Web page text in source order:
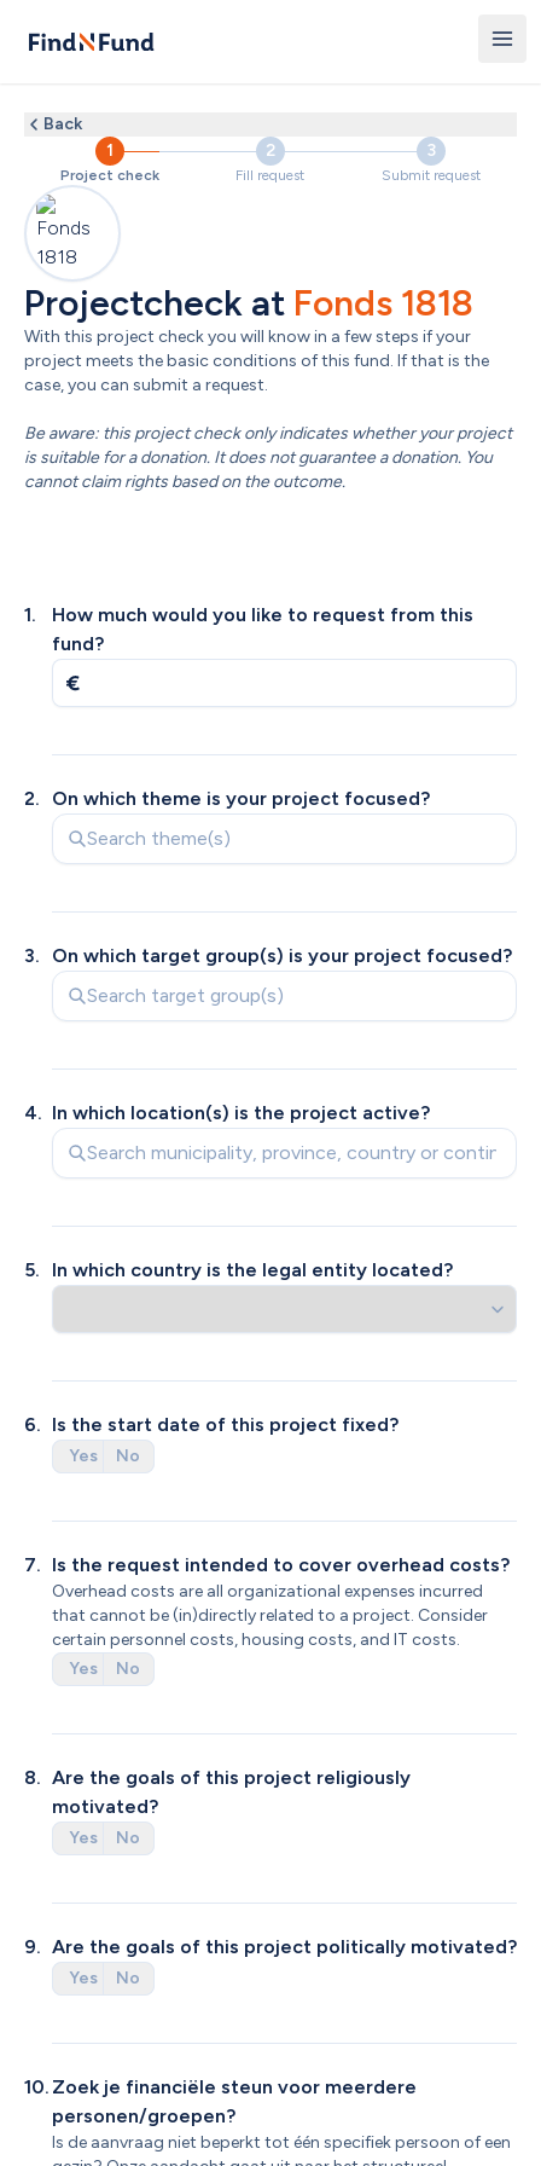
Back
1
Project check
2
Fill request
3
Submit request
Projectcheck at Fonds 1818
With this project check you will know in a few steps if your
project meets the basic conditions of this fund. If that is the
case, you can submit a request.
Be aware: this project check only indicates whether your project
is suitable for a donation. It does not guarantee a donation. You
cannot claim rights based on the outcome.
1.
How much would you like to request from this
fund?
2. On which theme is your project focused?
3. On which target group(s) is your project focused?
4. In which location(s) is the project active?
5. In which country is the legal entity located?
From which legal entity is the request made?
KVK registered organization
Does your legal entity have an ANBI status?
Yes No
6. Is the start date of this project fixed?
Yes No
7. Is the request intended to cover overhead costs?
Overhead costs are all organizational expenses incurred
that cannot be (in)directly related to a project. Consider
certain personnel costs, housing costs, and IT costs.
Yes
No
8. Are the goals of this project religiously
motivated?
Yes No
9. Are the goals of this project politically motivated?
Yes No
10. Zoek je financiële steun voor meerdere
personen/groepen?
Is de aanvraag niet beperkt tot één specifiek persoon of een